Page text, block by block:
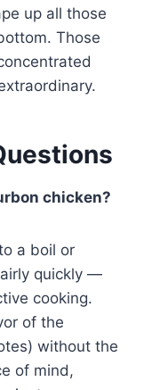
up all those
Those
chicken?
a boil or
quickly —
cooking.
of the
without the
of mind,